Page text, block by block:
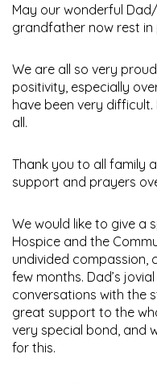
May our wonderful
grandfather now rest in
We are all so very
positivity, especially
have been very
all.
Thank you to all family
support and prayers
We would like to give a
Hospice and the
undivided compassion,
few months. Dad’s
conversations with the
great support to the
very special bond, and
for this.